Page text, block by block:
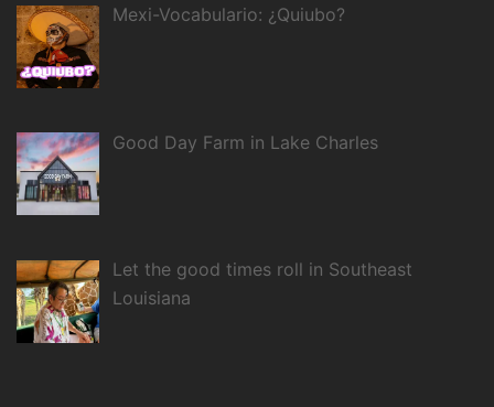
Mexi-Vocabulario: ¿Quiubo?
Good Day Farm in Lake Charles
Let the good times roll in Southeast
Louisiana